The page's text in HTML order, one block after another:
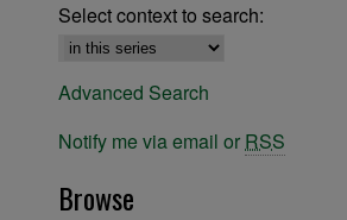
Select context to search:
Advanced Search
Notify me via email or RSS
Browse